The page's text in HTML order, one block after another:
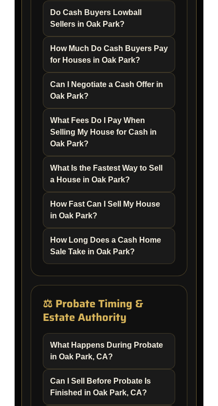
Do Cash Buyers Lowball
Sellers in Oak Park?
How Much Do Cash Buyers Pay
for Houses in Oak Park?
Can I Negotiate a Cash Offer in
Oak Park?
What Fees Do I Pay When
Selling My House for Cash in
Oak Park?
What Is the Fastest Way to Sell
a House in Oak Park?
How Fast Can I Sell My House
in Oak Park?
How Long Does a Cash Home
Sale Take in Oak Park?
⚖️ Probate Timing &
Estate Authority
What Happens During Probate
in Oak Park, CA?
Can I Sell Before Probate Is
Finished in Oak Park, CA?